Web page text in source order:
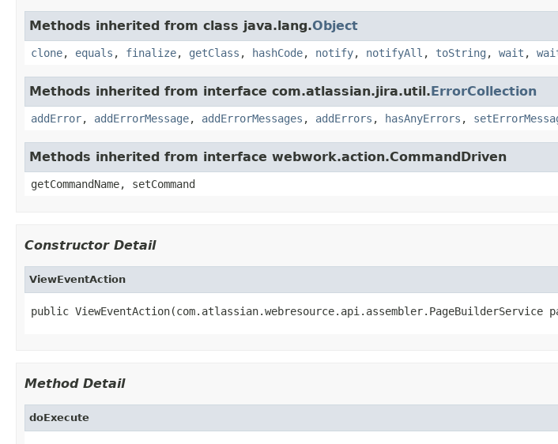
Methods inherited from class java.lang.Object
clone, equals , finalize, getClass , hashCode, notify, notifyAll , toString , wait ,
Methods inherited from interface com.atlassian.jira.util.ErrorCollection
addError, addErrorMessage, addErrorMessages , addErrors , hasAnyErrors ,
Methods inherited from interface webwork.action.CommandDriven
getCommandName, setCommand
Constructor Detail
ViewEventAction
public ViewEventAction(com.atlassian.webresource.api.assembler.PageBuilderService
Method Detail
doExecute